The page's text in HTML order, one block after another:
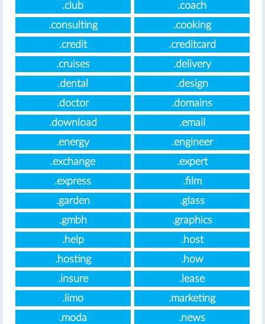
.club
.coach
.consulting
.cooking
.credit
.creditcard
.cruises
.delivery
.dental
.design
.doctor
.domains
.download
.email
.energy
.engineer
.exchange
.expert
.express
.film
.garden
.glass
.gmbh
.graphics
.help
.host
.hosting
.how
.insure
.lease
.limo
.marketing
.moda
.news